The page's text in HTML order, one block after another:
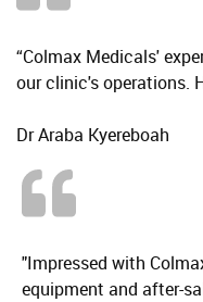
“Colmax Medicals'
our clinic's operations.
Dr Araba Kyereboah
"Impressed with
equipment and after-